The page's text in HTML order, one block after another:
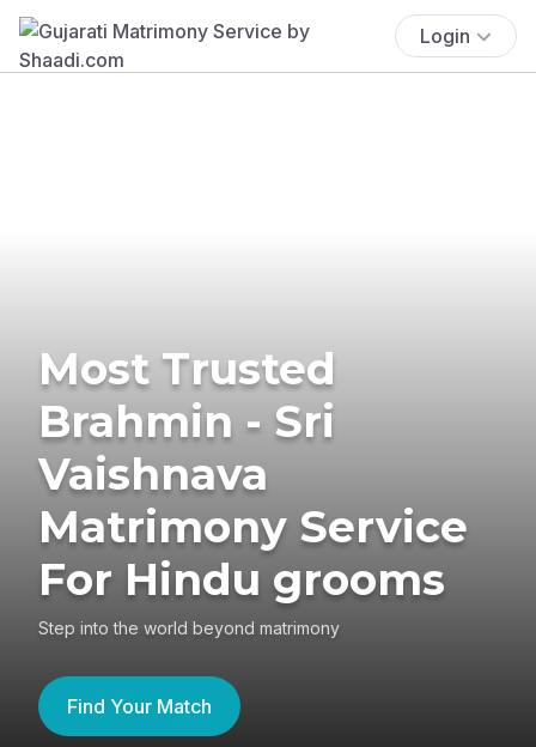
Login
Most Trusted
Brahmin - Sri
Vaishnava
Matrimony Service
For Hindu grooms
Step into the world beyond matrimony
Find Your Match